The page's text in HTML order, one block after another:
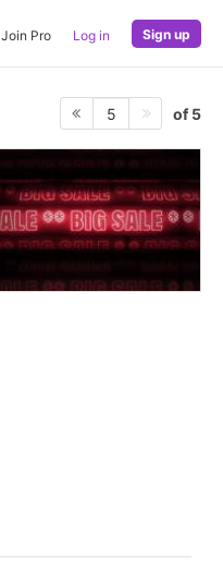
Join Pro Log in Sign up
5 of 5